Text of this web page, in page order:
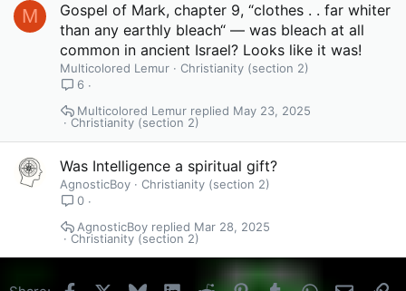
M
Gospel of Mark, chapter 9, “clothes . . far whiter
than any earthly bleach“ — was bleach at all
common in ancient Israel? Looks like it was!
Multicolored Lemur
Christianity (section 2)
6
Christianity (section 2)
May 23, 2025
Multicolored Lemur
Was Intelligence a spiritual gift?
AgnosticBoy
Christianity (section 2)
0
Christianity (section 2)
Mar 28, 2025
AgnosticBoy